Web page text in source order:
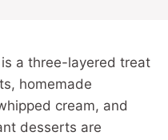
a three-layered treat
homemade
cream, and
desserts are